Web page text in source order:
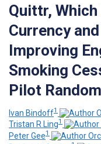
Quittr,
Currency
Improving
Smoking
Pilot
Ivan Bindoff1
Tristan R Ling1
Peter Gee1